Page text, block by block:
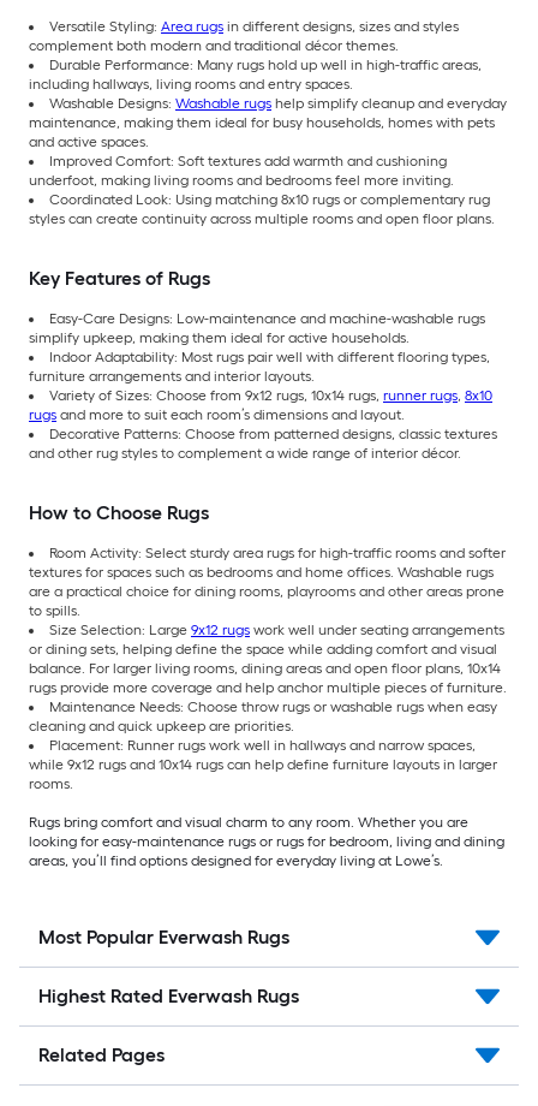
Versatile Styling: Area rugs in different designs, sizes and styles
complement both modern and traditional décor themes.
Durable Performance: Many rugs hold up well in high-traffic areas,
including hallways, living rooms and entry spaces.
Washable Designs: Washable rugs help simplify cleanup and everyday
maintenance, making them ideal for busy households, homes with pets
and active spaces.
Improved Comfort: Soft textures add warmth and cushioning
underfoot, making living rooms and bedrooms feel more inviting.
Coordinated Look: Using matching 8x10 rugs or complementary rug
styles can create continuity across multiple rooms and open floor plans.
Key Features of Rugs
Easy-Care Designs: Low-maintenance and machine-washable rugs
simplify upkeep, making them ideal for active households.
Indoor Adaptability: Most rugs pair well with different flooring types,
furniture arrangements and interior layouts.
Variety of Sizes: Choose from 9x12 rugs, 10x14 rugs, runner rugs, 8x10
rugs and more to suit each room’s dimensions and layout.
Decorative Patterns: Choose from patterned designs, classic textures
and other rug styles to complement a wide range of interior décor.
How to Choose Rugs
Room Activity: Select sturdy area rugs for high-traffic rooms and softer
textures for spaces such as bedrooms and home offices. Washable rugs
are a practical choice for dining rooms, playrooms and other areas prone
to spills.
Size Selection: Large 9x12 rugs work well under seating arrangements
or dining sets, helping define the space while adding comfort and visual
balance. For larger living rooms, dining areas and open floor plans, 10x14
rugs provide more coverage and help anchor multiple pieces of furniture.
Maintenance Needs: Choose throw rugs or washable rugs when easy
cleaning and quick upkeep are priorities.
Placement: Runner rugs work well in hallways and narrow spaces,
while 9x12 rugs and 10x14 rugs can help define furniture layouts in larger
rooms.
Rugs bring comfort and visual charm to any room. Whether you are
looking for easy-maintenance rugs or rugs for bedroom, living and dining
areas, you’ll find options designed for everyday living at Lowe’s.
Most Popular Everwash Rugs
Highest Rated Everwash Rugs
Related Pages